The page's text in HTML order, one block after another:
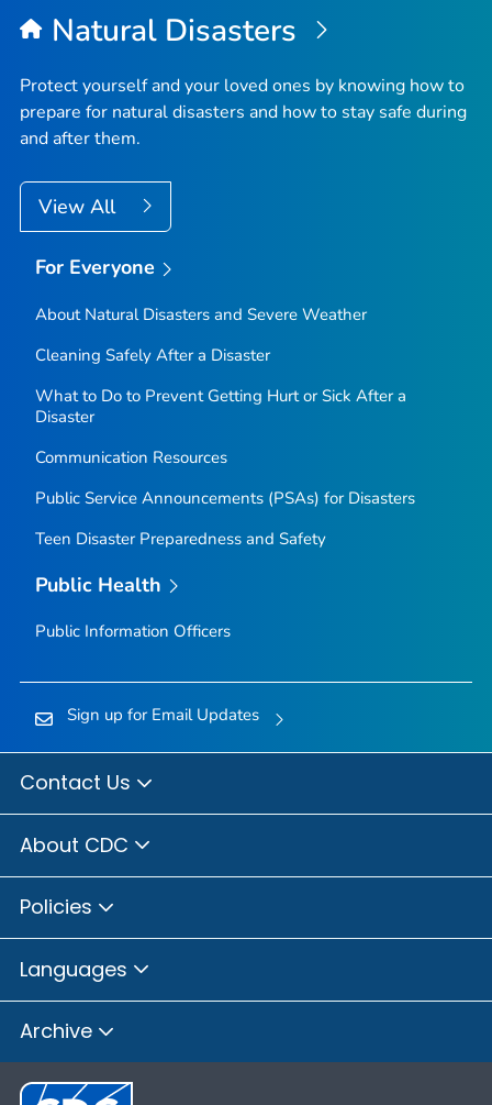
Natural Disasters
Protect yourself and your loved ones by knowing how to
prepare for natural disasters and how to stay safe during
and after them.
View All
For Everyone
About Natural Disasters and Severe Weather
Cleaning Safely After a Disaster
What to Do to Prevent Getting Hurt or Sick After a
Disaster
Communication Resources
Public Service Announcements (PSAs) for Disasters
Teen Disaster Preparedness and Safety
Public Health
Public Information Officers
Sign up for Email Updates
Contact Us
About CDC
Policies
Languages
Archive